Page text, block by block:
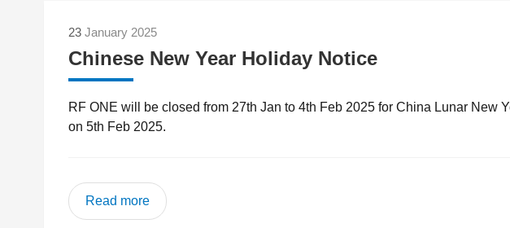
23January 2025
Chinese New Year Holiday Notice
RF ONE will be closed from 27th Jan to 4th Feb 2025 for China Lunar New
on 5th Feb 2025.
Read more